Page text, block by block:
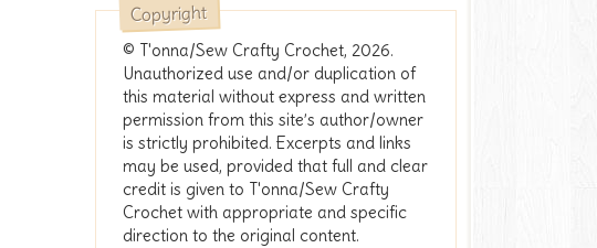
Copyright
© T'onna/Sew Crafty Crochet, 2026.
Unauthorized use and/or duplication of
this material without express and written
permission from this site’s author/owner
is strictly prohibited. Excerpts and links
may be used, provided that full and clear
credit is given to T'onna/Sew Crafty
Crochet with appropriate and specific
direction to the original content.